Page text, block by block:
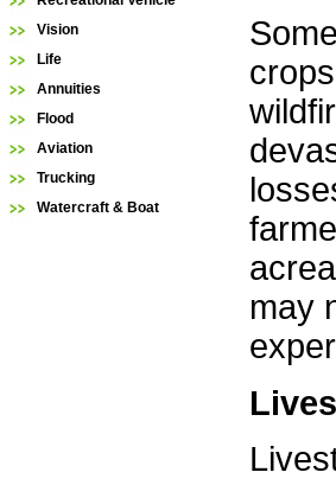
Vision
Life
Annuities
Flood
Aviation
Trucking
Watercraft & Boat
may